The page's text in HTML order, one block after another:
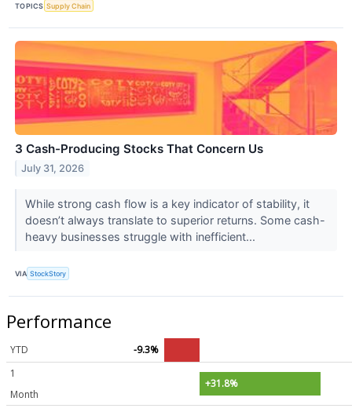
TOPICS Supply Chain
3 Cash-Producing Stocks That Concern Us
July 31, 2026
While strong cash flow is a key indicator of stability, it
doesn’t always translate to superior returns. Some cash-
heavy businesses struggle with inefficient...
VIA StockStory
Performance
YTD
-9.3%
1
Month
+31.8%